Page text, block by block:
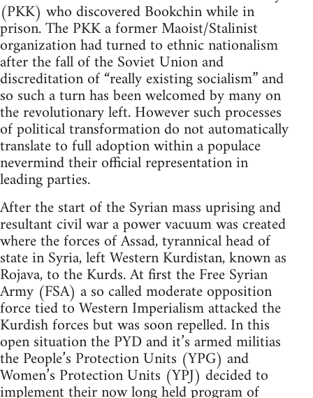
(PKK) who discovered Bookchin while in
prison. The PKK a former Maoist/Stalinist
organization had turned to ethnic nationalism
after the fall of the Soviet Union and
discreditation of “really existing socialism” and
so such a turn has been welcomed by many on
the revolutionary left. However such processes
of political transformation do not automatically
translate to full adoption within a populace
nevermind their official representation in
leading parties.
After the start of the Syrian mass uprising and
resultant civil war a power vacuum was created
where the forces of Assad, tyrannical head of
state in Syria, left Western Kurdistan, known as
Rojava, to the Kurds. At first the Free Syrian
Army (FSA) a so called moderate opposition
force tied to Western Imperialism attacked the
Kurdish forces but was soon repelled. In this
open situation the PYD and it’s armed militias
the People’s Protection Units (YPG) and
Women’s Protection Units (YPJ) decided to